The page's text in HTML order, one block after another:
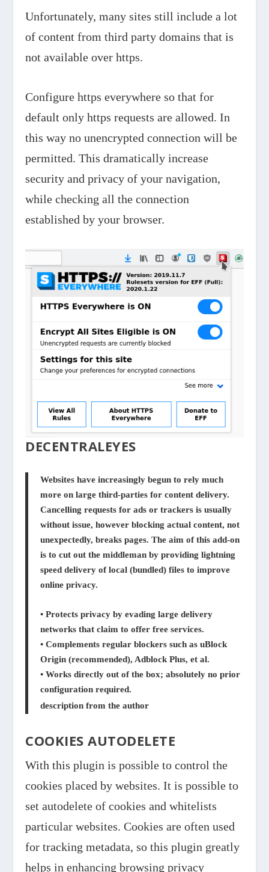
Unfortunately, many sites still include a lot
of content from third party domains that is
not available over https.
Configure https everywhere so that for
default only https requests are allowed. In
this way no unencrypted connection will be
permitted. This dramatically increase
security and privacy of your navigation,
while checking all the connection
established by your browser.
DECENTRALEYES
Websites have increasingly begun to rely much
more on large third-parties for content delivery.
Cancelling requests for ads or trackers is usually
without issue, however blocking actual content, not
unexpectedly, breaks pages. The aim of this add-on
is to cut out the middleman by providing lightning
speed delivery of local (bundled) files to improve
online privacy.
• Protects privacy by evading large delivery
networks that claim to offer free services.
• Complements regular blockers such as uBlock
Origin (recommended), Adblock Plus, et al.
• Works directly out of the box; absolutely no prior
configuration required.
description from the author
COOKIES AUTODELETE
With this plugin is possible to control the
cookies placed by websites. It is possible to
set autodelete of cookies and whitelists
particular websites. Cookies are often used
for tracking metadata, so this plugin greatly
helps in enhancing browsing privacy